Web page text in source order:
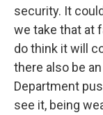
security. It
we take that at
do think it will
there also be
Department
see it, being